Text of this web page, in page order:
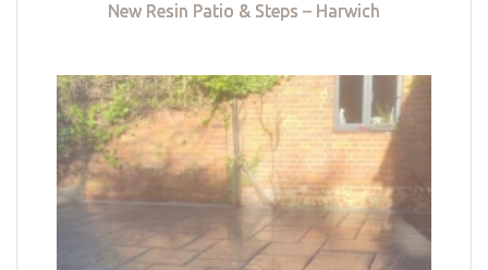
New Resin Patio & Steps – Harwich